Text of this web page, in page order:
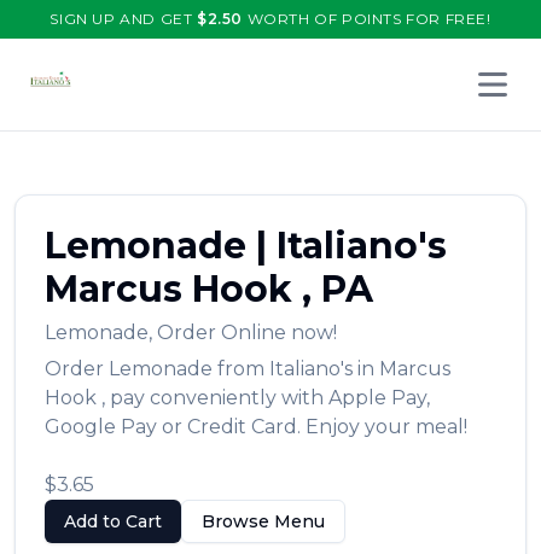
SIGN UP AND GET $2.50 WORTH OF POINTS FOR FREE!
Lemonade | Italiano's
Marcus Hook , PA
Lemonade, Order Online now!
Order Lemonade from Italiano's in Marcus
Hook , pay conveniently with Apple Pay,
Google Pay or Credit Card. Enjoy your meal!
$3.65
Add to Cart Browse Menu